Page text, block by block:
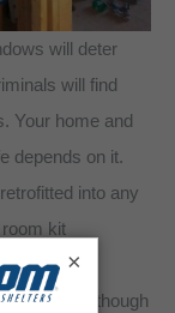
will deter
will find
Your home and
depends on it.
into any
kit
them
weather. Although
×